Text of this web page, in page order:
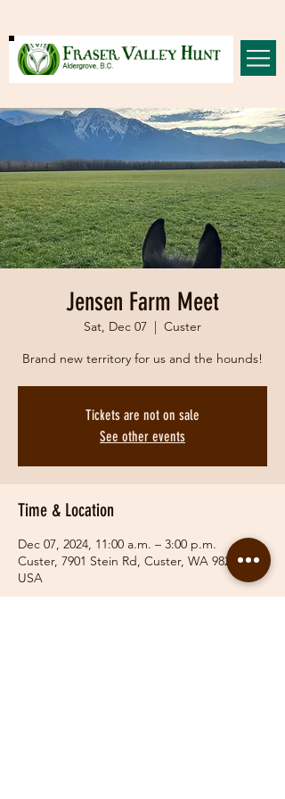
Jensen Farm Meet
Sat, Dec 07
  |
Custer
Brand new territory for us and the hounds!
Tickets are not on sale
See other events
Time & Location
Dec 07, 2024, 11:00 a.m. – 3:00 p.m.
Custer, 7901 Stein Rd, Custer, WA 98240,
USA